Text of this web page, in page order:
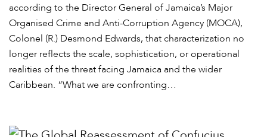
according to the Director General of Jamaica’s Major
Organised Crime and Anti-Corruption Agency (MOCA),
Colonel (R.) Desmond Edwards, that characterization no
longer reflects the scale, sophistication, or operational
realities of the threat facing Jamaica and the wider
Caribbean. “What we are confronting…